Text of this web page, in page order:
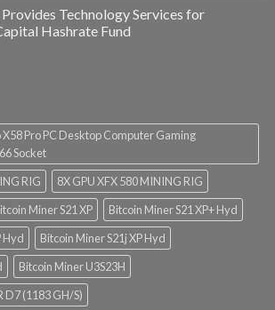
Technology Services for
Hashrate Fund
X58 Pro PC Desktop Computer Gaming
Socket
RIG
8X GPU XFX 580 MINING RIG
Miner S21 XP
Bitcoin Miner S21 XP+ Hyd
Hyd
Bitcoin Miner S21j XP Hyd
Bitcoin Miner U3S23H
(1183 GH/S)